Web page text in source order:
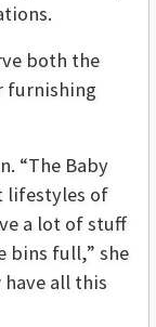
both the
furnishing
“The Baby
lifestyles of
a lot of stuff
bins full,” she
have all this